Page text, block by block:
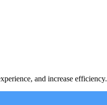
and increase efficiency.